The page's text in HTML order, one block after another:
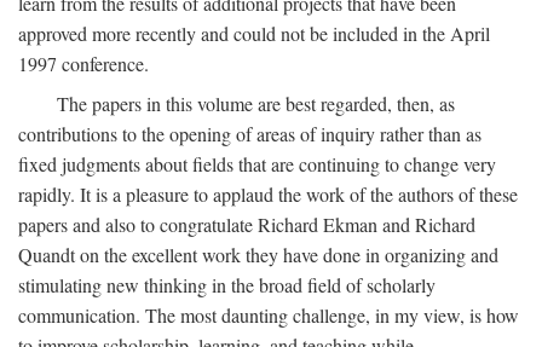
approved more recently and could not be included in the April
1997 conference.
The papers in this volume are best regarded, then, as
contributions to the opening of areas of inquiry rather than as
fixed judgments about fields that are continuing to change very
rapidly. It is a pleasure to applaud the work of the authors of these
papers and also to congratulate Richard Ekman and Richard
Quandt on the excellent work they have done in organizing and
stimulating new thinking in the broad field of scholarly
communication. The most daunting challenge, in my view, is how